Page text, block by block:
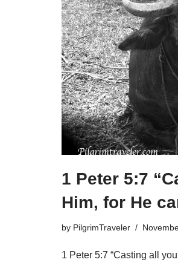
1 Peter 5:7
Him, for He
by PilgrimTraveler
1 Peter 5:7 “Casting all